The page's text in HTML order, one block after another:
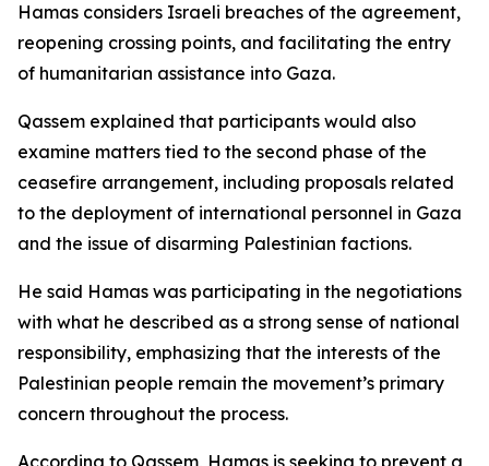
Hamas considers Israeli breaches of the agreement,
reopening crossing points, and facilitating the entry
of humanitarian assistance into Gaza.
Qassem explained that participants would also
examine matters tied to the second phase of the
ceasefire arrangement, including proposals related
to the deployment of international personnel in Gaza
and the issue of disarming Palestinian factions.
He said Hamas was participating in the negotiations
with what he described as a strong sense of national
responsibility, emphasizing that the interests of the
Palestinian people remain the movement’s primary
concern throughout the process.
According to Qassem, Hamas is seeking to prevent a